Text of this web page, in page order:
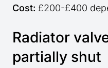
Cost: £200-£400
Radiator
partially shut